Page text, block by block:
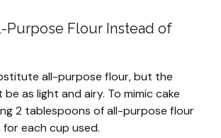
Purpose Flour Instead of
all-purpose flour, but the
as light and airy. To mimic cake
2 tablespoons of all-purpose flour
each cup used.